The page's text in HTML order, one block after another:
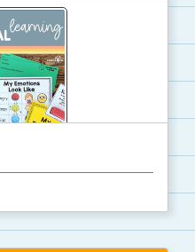
emotional learning ac...